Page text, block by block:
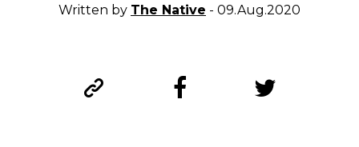
Written by The Native - 09.Aug.2020